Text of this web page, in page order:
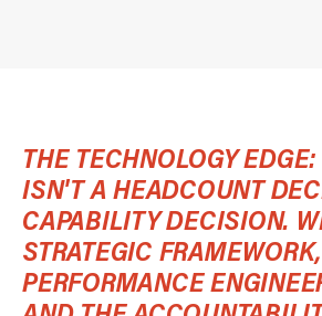
THE TECHNOLOGY
ISN'T A HEADCOUNT
CAPABILITY DECISION.
STRATEGIC
PERFORMANCE